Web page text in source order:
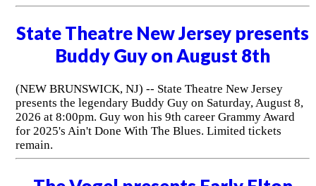
State Theatre New Jersey presents
Buddy Guy on August 8th
(NEW BRUNSWICK, NJ) -- State Theatre New Jersey
presents the legendary Buddy Guy on Saturday, August 8,
2026 at 8:00pm. Guy won his 9th career Grammy Award
for 2025's Ain't Done With The Blues. Limited tickets
remain.